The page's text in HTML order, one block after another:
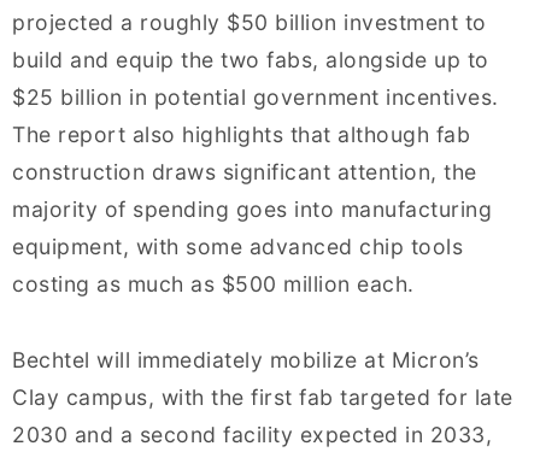
projected a roughly $50 billion investment to
build and equip the two fabs, alongside up to
$25 billion in potential government incentives.
The report also highlights that although fab
construction draws significant attention, the
majority of spending goes into manufacturing
equipment, with some advanced chip tools
costing as much as $500 million each.
Bechtel will immediately mobilize at Micron’s
Clay campus, with the first fab targeted for late
2030 and a second facility expected in 2033,